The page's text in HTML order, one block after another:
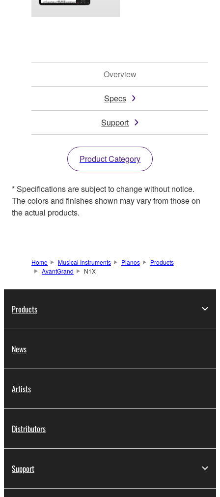
Overview
Specs
Support
Product Category
* Specifications are subject to change without notice.
The colors and finishes shown may vary from those on
the actual products.
Home Musical Instruments Pianos
Products
AvantGrand
N1X
Products
News
Artists
Distributors
Support